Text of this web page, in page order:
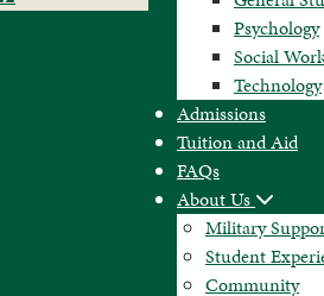
Psychology
Social
Technology
Admissions
Tuition and Aid
FAQs
About Us
Military
Student
Community